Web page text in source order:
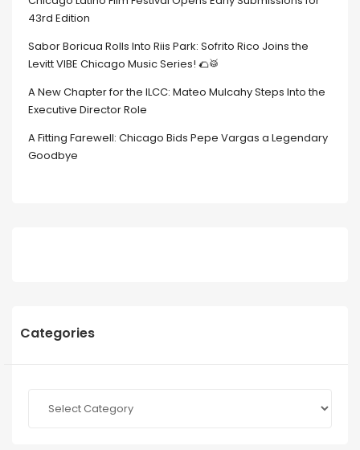
43rd Edition
Sabor Boricua Rolls Into Riis Park: Sofrito Rico Joins the
Levitt VIBE Chicago Music Series! 🌮🥁
A New Chapter for the ILCC: Mateo Mulcahy Steps Into the
Executive Director Role
A Fitting Farewell: Chicago Bids Pepe Vargas a Legendary
Goodbye
Categories